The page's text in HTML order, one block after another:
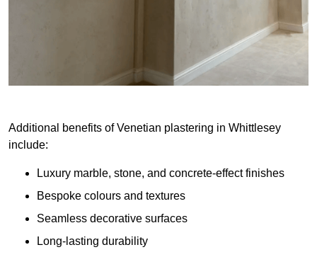
Additional benefits of Venetian plastering in Whittlesey
include:
Luxury marble, stone, and concrete-effect finishes
Bespoke colours and textures
Seamless decorative surfaces
Long-lasting durability